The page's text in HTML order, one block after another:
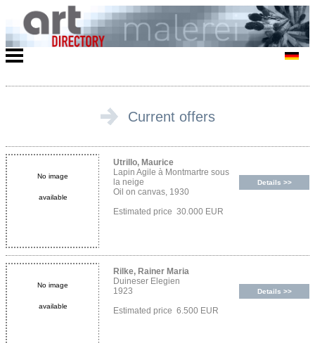
Current offers
No image
available
Utrillo, Maurice
Lapin Agile à Montmartre sous
la neige
Oil on canvas, 1930
Estimated price 30.000 EUR
Details >>
No image
available
Rilke, Rainer Maria
Duineser Elegien
1923
Estimated price 6.500 EUR
Details >>